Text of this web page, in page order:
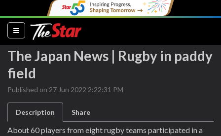
(current)
The Japan News | Rugby in paddy
field
Published on 27 Jun 2022 2:22:31 PM
Description Share
About 60 players from eight rugby teams participated in a